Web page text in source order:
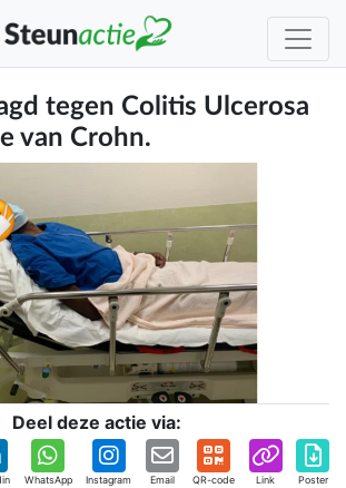
tegen Colitis Ulcerosa
van Crohn.
Deel deze actie via:
WhatsApp Instagram Email QR-code Link Poster